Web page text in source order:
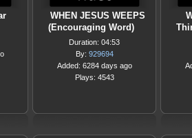
WHEN JESUS WEEPS
(Encouraging Word)
Duration: 04:53
By: 929694
Added: 6284 days ago
Plays: 4543